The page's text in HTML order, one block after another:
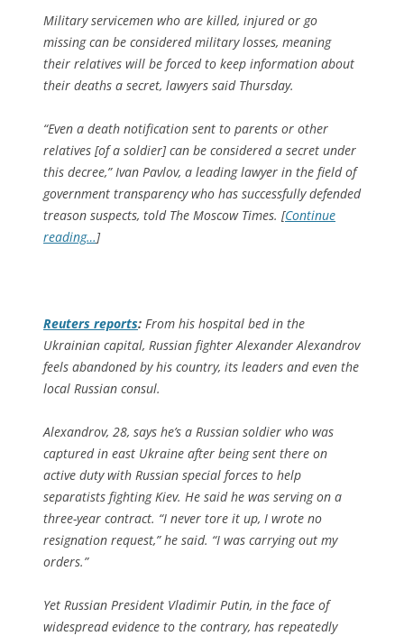
Military servicemen who are killed, injured or go
missing can be considered military losses, meaning
their relatives will be forced to keep information about
their deaths a secret, lawyers said Thursday.
“Even a death notification sent to parents or other
relatives [of a soldier] can be considered a secret under
this decree,” Ivan Pavlov, a leading lawyer in the field of
government transparency who has successfully defended
treason suspects, told The Moscow Times. [Continue
reading…]
Reuters reports: From his hospital bed in the
Ukrainian capital, Russian fighter Alexander Alexandrov
feels abandoned by his country, its leaders and even the
local Russian consul.
Alexandrov, 28, says he’s a Russian soldier who was
captured in east Ukraine after being sent there on
active duty with Russian special forces to help
separatists fighting Kiev. He said he was serving on a
three-year contract. “I never tore it up, I wrote no
resignation request,” he said. “I was carrying out my
orders.”
Yet Russian President Vladimir Putin, in the face of
widespread evidence to the contrary, has repeatedly